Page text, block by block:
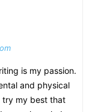
is my passion.
and physical
try my best that